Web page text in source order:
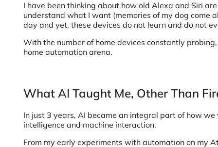
I have been thinking about how old Alexa and Siri
understand what I want (memories of my dog come
day and yet, these devices do not learn and do not
With the number of home devices constantly
home automation arena.
What AI Taught Me, Other Than
In just 3 years, AI became an integral part of how
intelligence and machine interaction.
From my early experiments with automation on my